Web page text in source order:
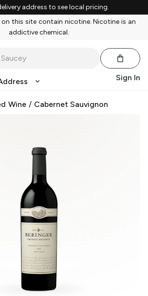
address to see local pricing.
on this site contain nicotine. Nicotine is an
addictive chemical.
Sign In
Wine / Cabernet Sauvignon